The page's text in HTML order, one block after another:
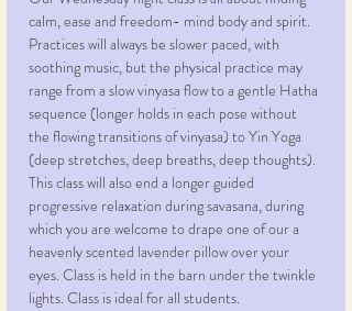
calm, ease and freedom- mind body and spirit.
Practices will always be slower paced, with
soothing music, but the physical practice may
range from a slow vinyasa flow to a gentle Hatha
sequence (longer holds in each pose without
the flowing transitions of vinyasa) to Yin Yoga
(deep stretches, deep breaths, deep thoughts).
This class will also end a longer guided
progressive relaxation during savasana, during
which you are welcome to drape one of our a
heavenly scented lavender pillow over your
eyes. Class is held in the barn under the twinkle
lights. Class is ideal for all students.